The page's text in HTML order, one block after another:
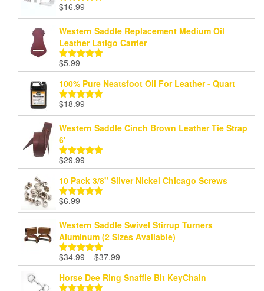
Rated5.00
out of 5
$16.99
Western Saddle Replacement Medium Oil
Leather Latigo Carrier
Rated
out of 5
$5.99
100% Pure Neatsfoot Oil For Leather - Quart
Rated5.00
out of 5
$18.99
Western Saddle Cinch Brown Leather Tie Strap
6'
Rated5.00
out of 5
$29.99
10 Pack 3/8" Silver Nickel Chicago Screws
Rated
out of 5
$6.99
Western Saddle Swivel Stirrup Turners
Aluminum (2 Sizes Available)
Rated5.00
out of 5
$34.99 – $37.99
range:
$34.99
Horse Dee Ring Snaffle Bit KeyChain